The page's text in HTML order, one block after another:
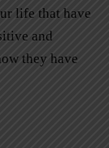
life that have
and
they have